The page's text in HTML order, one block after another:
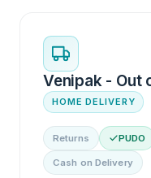
Venipak - Out
HOME DELIVERY
Returns PUDO
Cash on Delivery